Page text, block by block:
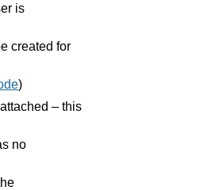
is
created for
)
– this
no